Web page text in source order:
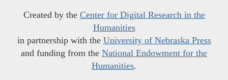
Created by the Center for Digital Research in the
Humanities
in partnership with the University of Nebraska Press
and funding from the National Endowment for the
Humanities.